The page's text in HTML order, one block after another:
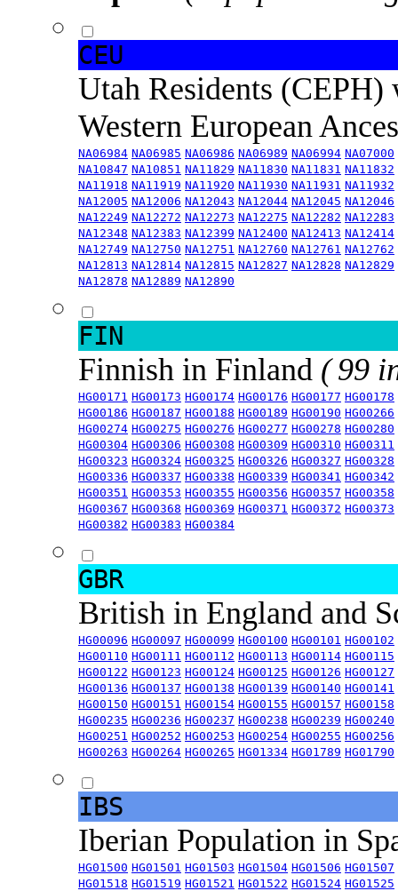
CEU
Utah Residents
Western European
NA06984 NA06985 NA06986 NA06989 NA06994 NA07000
NA10847 NA10851 NA11829 NA11830 NA11831 NA11832
NA11918 NA11919 NA11920 NA11930 NA11931 NA11932
NA12005 NA12006 NA12043 NA12044 NA12045 NA12046
NA12249 NA12272 NA12273 NA12275 NA12282 NA12283
NA12348 NA12383 NA12399 NA12400 NA12413 NA12414
NA12749 NA12750 NA12751 NA12760 NA12761 NA12762
NA12813 NA12814 NA12815 NA12827 NA12828 NA12829
NA12878 NA12889 NA12890
FIN
Finnish in Finland ( 99
HG00171 HG00173 HG00174 HG00176 HG00177 HG00178
HG00186 HG00187 HG00188 HG00189 HG00190 HG00266
HG00274 HG00275 HG00276 HG00277 HG00278 HG00280
HG00304 HG00306 HG00308 HG00309 HG00310 HG00311
HG00323 HG00324 HG00325 HG00326 HG00327 HG00328
HG00336 HG00337 HG00338 HG00339 HG00341 HG00342
HG00351 HG00353 HG00355 HG00356 HG00357 HG00358
HG00367 HG00368 HG00369 HG00371 HG00372 HG00373
HG00382 HG00383 HG00384
GBR
British in England and
HG00096 HG00097 HG00099 HG00100 HG00101 HG00102
HG00110 HG00111 HG00112 HG00113 HG00114 HG00115
HG00122 HG00123 HG00124 HG00125 HG00126 HG00127
HG00136 HG00137 HG00138 HG00139 HG00140 HG00141
HG00150 HG00151 HG00154 HG00155 HG00157 HG00158
HG00235 HG00236 HG00237 HG00238 HG00239 HG00240
HG00251 HG00252 HG00253 HG00254 HG00255 HG00256
HG00263 HG00264 HG00265 HG01334 HG01789 HG01790
IBS
Iberian Population in
HG01500 HG01501 HG01503 HG01504 HG01506 HG01507
HG01518 HG01519 HG01521 HG01522 HG01524 HG01525